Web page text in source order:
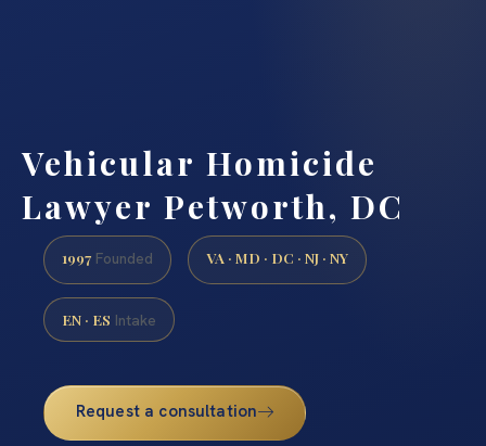
Vehicular Homicide
Lawyer Petworth, DC
1997 Founded VA · MD · DC · NJ · NY
EN · ES Intake
Request a consultation